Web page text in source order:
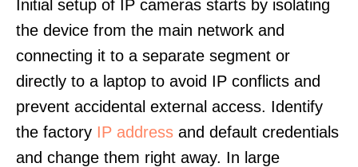
Initial setup of IP cameras starts by isolating
the device from the main network and
connecting it to a separate segment or
directly to a laptop to avoid IP conflicts and
prevent accidental external access. Identify
the factory IP address and default credentials
and change them right away. In large